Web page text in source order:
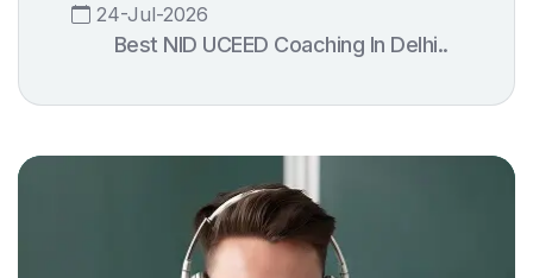
24-Jul-2026
Best NID UCEED Coaching In Delhi..